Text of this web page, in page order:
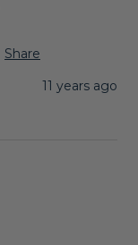
Share
11 years ago